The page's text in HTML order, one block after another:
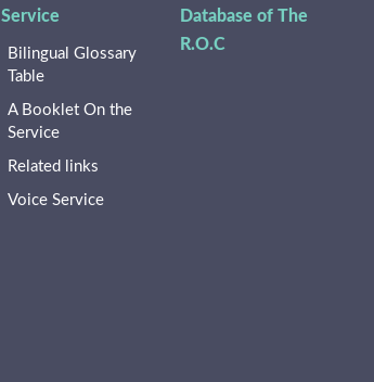
Service
Bilingual Glossary
Table
A Booklet On the
Service
Related links
Voice Service
Database of The
R.O.C